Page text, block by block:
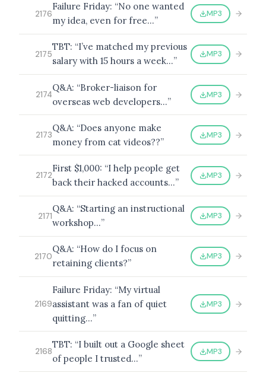
2176
Failure Friday: “No one wanted
my idea, even for free…”
MP3
2175
TBT: “I’ve matched my previous
salary with 15 hours a week…”
MP3
2174
Q&A: “Broker-liaison for
overseas web developers…”
MP3
2173
Q&A: “Does anyone make
money from cat videos??”
MP3
2172
First $1,000: “I help people get
back their hacked accounts…”
MP3
2171
Q&A: “Starting an instructional
workshop…”
MP3
2170
Q&A: “How do I focus on
retaining clients?”
MP3
2169
Failure Friday: “My virtual
assistant was a fan of quiet
quitting…”
MP3
2168
TBT: “I built out a Google sheet
of people I trusted…”
MP3